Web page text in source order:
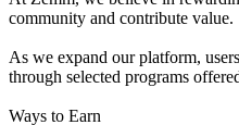
community and contribute value.
As we expand our platform,
through selected programs
Ways to Earn